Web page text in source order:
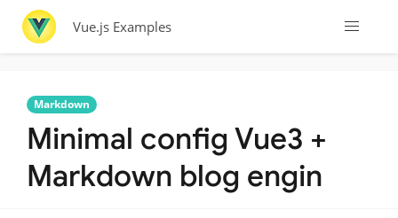
Vue.js Examples
Markdown
Minimal config Vue3 +
Markdown blog engin